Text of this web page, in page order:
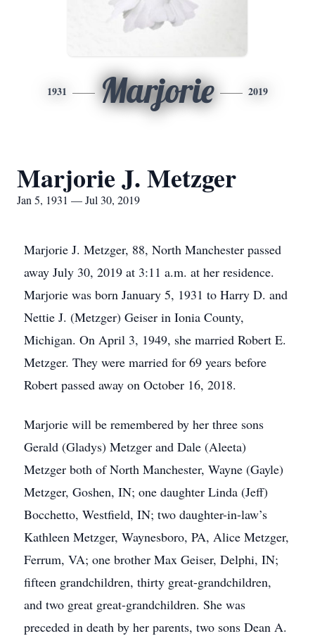
1931 Marjorie 2019
Marjorie J. Metzger
Jan 5, 1931 — Jul 30, 2019
Marjorie J. Metzger, 88, North Manchester passed
away July 30, 2019 at 3:11 a.m. at her residence.
Marjorie was born January 5, 1931 to Harry D. and
Nettie J. (Metzger) Geiser in Ionia County,
Michigan. On April 3, 1949, she married Robert E.
Metzger. They were married for 69 years before
Robert passed away on October 16, 2018.
Marjorie will be remembered by her three sons
Gerald (Gladys) Metzger and Dale (Aleeta)
Metzger both of North Manchester, Wayne (Gayle)
Metzger, Goshen, IN; one daughter Linda (Jeff)
Bocchetto, Westfield, IN; two daughter-in-law’s
Kathleen Metzger, Waynesboro, PA, Alice Metzger,
Ferrum, VA; one brother Max Geiser, Delphi, IN;
fifteen grandchildren, thirty great-grandchildren,
and two great great-grandchildren. She was
preceded in death by her parents, two sons Dean A.